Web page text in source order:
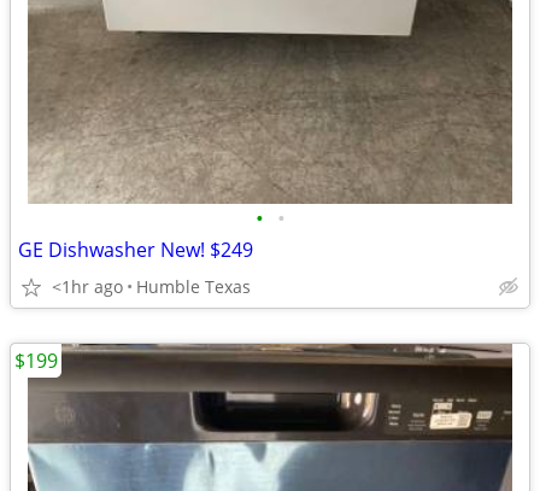
• •
GE Dishwasher New! $249
<1hr ago Humble Texas
$199